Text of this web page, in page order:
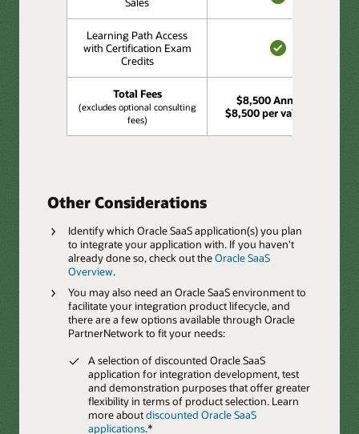
Sales
Learning Path Access
with Certification Exam
Credits
Total Fees
(excludes optional consulting
fees)
$8,500 Annually,
$8,500 per validation
Other Considerations
Identify which Oracle SaaS application(s) you plan
to integrate your application with. If you haven't
already done so, check out theOracle SaaS
Overview.
You may also need an Oracle SaaS environment to
facilitate your integration product lifecycle, and
there are a few options available through Oracle
PartnerNetwork to fit your needs:
A selection of discounted Oracle SaaS
application for integration development, test
and demonstration purposes that offer greater
flexibility in terms of product selection. Learn
more aboutdiscounted Oracle SaaS
applications.*